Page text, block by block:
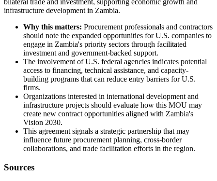
bilateral trade and investment, supporting economic growth and
infrastructure development in Zambia.
Why this matters: Procurement professionals and contractors
should note the expanded opportunities for U.S. companies to
engage in Zambia's priority sectors through facilitated
investment and government-backed support.
The involvement of U.S. federal agencies indicates potential
access to financing, technical assistance, and capacity-
building programs that can reduce entry barriers for U.S.
firms.
Organizations interested in international development and
infrastructure projects should evaluate how this MOU may
create new contract opportunities aligned with Zambia's
Vision 2030.
This agreement signals a strategic partnership that may
influence future procurement planning, cross-border
collaborations, and trade facilitation efforts in the region.
Sources